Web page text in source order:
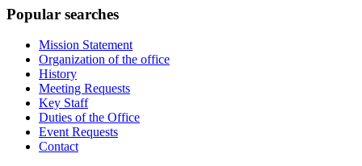
Popular searches
Mission Statement
Organization of the office
History
Meeting Requests
Key Staff
Duties of the Office
Event Requests
Contact